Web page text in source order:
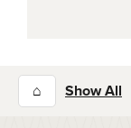
⌂ Show All